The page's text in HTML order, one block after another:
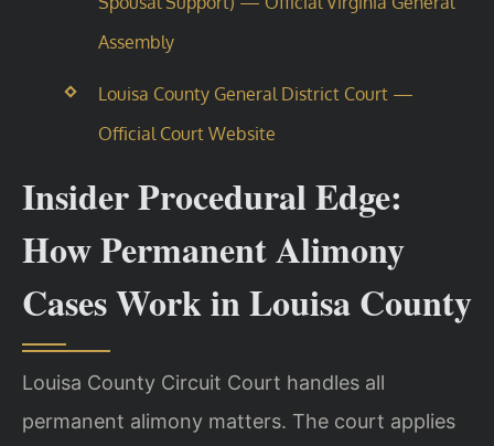
Assembly
Louisa County General District Court —
Official Court Website
Insider Procedural Edge:
How Permanent Alimony
Cases Work in Louisa County
Louisa County Circuit Court handles all
permanent alimony matters. The court applies